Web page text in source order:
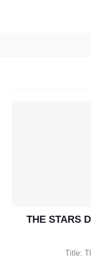
THE STARS
Title: